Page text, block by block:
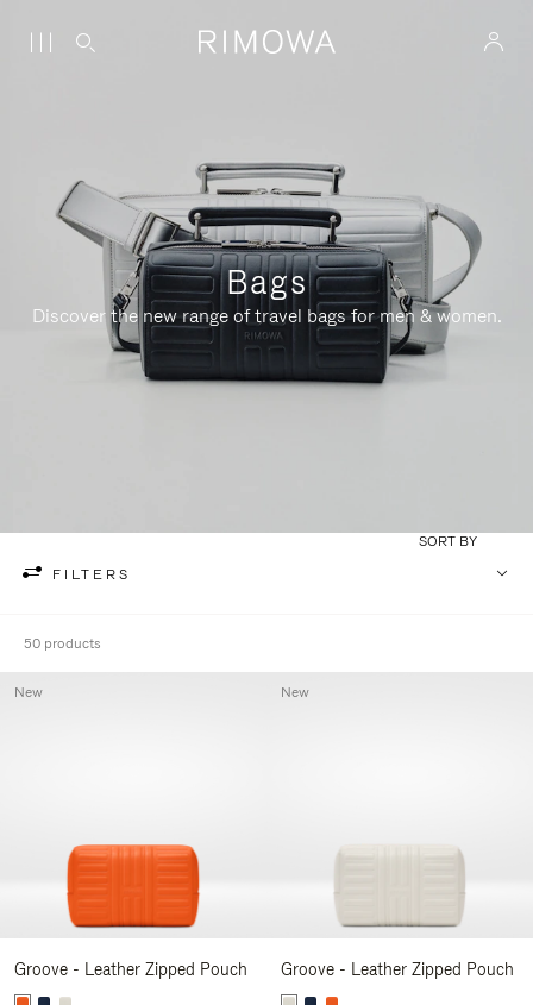
Bags
Discover the new range of travel bags for men & women.
FILTERS
SORT BY
50 products
Groove - Leather Zipped Pouch
New
Groove - Leather Zipped Pouch
New